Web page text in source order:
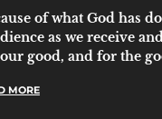
of what God has
as we receive
good, and for the
MORE